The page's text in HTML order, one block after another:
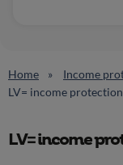
Home Income
LV= income protection
LV= income